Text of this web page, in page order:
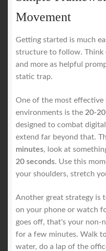
Movement
Getting started is much
structure to follow. Think
and more as helpful
static trap.
One of the most effective
environments is the 20-
designed to combat
extend far beyond that.
minutes, look at
20 seconds. Use this
your shoulders, stretch
Another great strategy is
on your phone or watch
goes off, that's your non-
for a few minutes. Walk
water, do a lap of the